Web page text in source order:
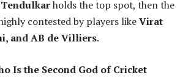
Tendulkarholds the top spot, then the
contested by players likeVirat
and AB de Villiers.
Is the Second God of Cricket